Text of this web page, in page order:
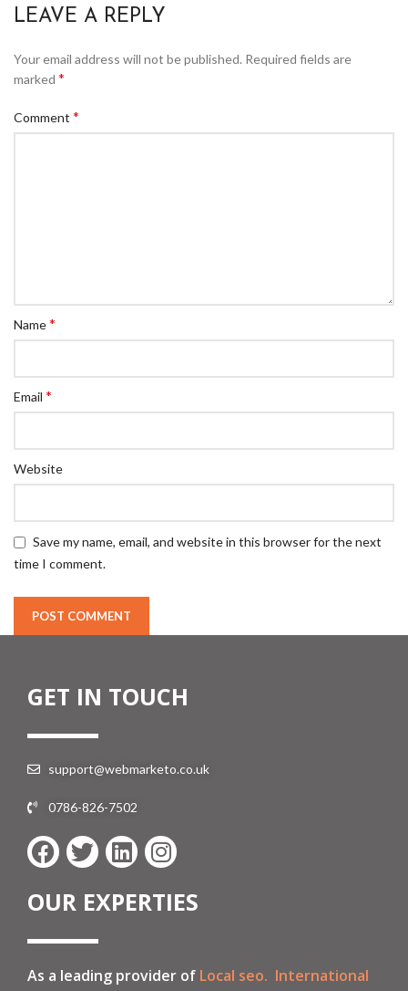
LEAVE A REPLY
Your email address will not be published. Required fields are
marked *
Comment *
Name*
Email *
Website
Save my name, email, and website in this browser for the next
time I comment.
GET IN TOUCH
support@webmarketo.co.uk
0786-826-7502
OUR EXPERTIES
As a leading provider of Local seo. International